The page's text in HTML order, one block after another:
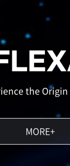
the Origin
MORE+